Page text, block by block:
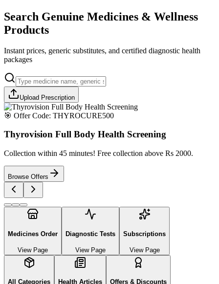
Search Genuine Medicines & Wellness
Products
Instant prices, generic substitutes, and certified diagnostic health
packages
Upload Prescription
🎯 Offer Code: THYROCURE500
Thyrovision Full Body Health Screening
Collection within 45 minutes! Free collection above Rs 2000.
Browse Offers
Medicines Order
View Page
Diagnostic Tests
View Page
Subscriptions
View Page
All Categories Health Articles Offers & Discounts